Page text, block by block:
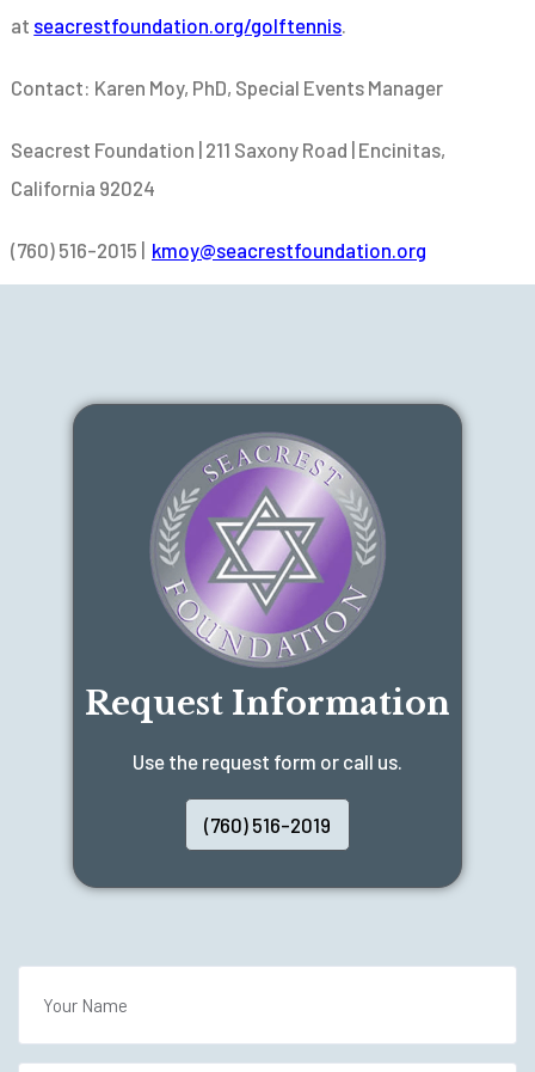
at seacrestfoundation.org/golftennis
Contact: Karen Moy, PhD, Special Events Manager
Seacrest Foundation | 211 Saxony Road | Encinitas,
California 92024
(760) 516-2015 | kmoy@seacrestfoundation.org
Request Information
Use the request form or call us.
(760) 516-2019